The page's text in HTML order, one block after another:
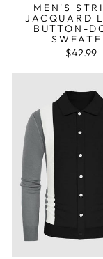
MEN'S
JACQUARD
BUTTON-
$42.99